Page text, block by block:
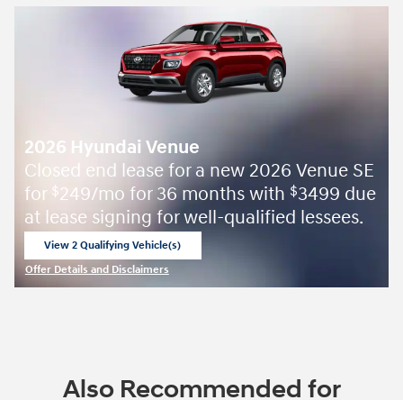
2026 Hyundai Venue
Closed end lease for a new 2026 Venue SE
for $249/mo for 36 months with $3499 due
at lease signing for well-qualified lessees.
View 2 Qualifying Vehicle(s)
open in same tab
Offer Details and Disclaimers
Also Recommended for